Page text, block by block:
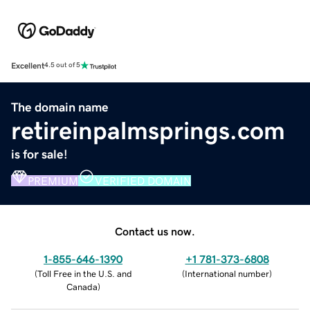
Excellent4.5 out of 5
The domain name
retireinpalmsprings.com
is for sale!
PREMIUM VERIFIED DOMAIN
Contact us now.
1-855-646-1390
(Toll Free in the U.S. and
Canada)
+1 781-373-6808
(International number)